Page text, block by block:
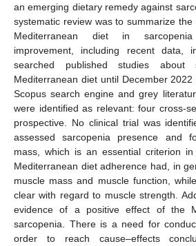
an emerging dietary remedy against
systematic review was to summarize
Mediterranean diet in
improvement, including recent data,
searched published studies about
Mediterranean diet until December 2022
Scopus search engine and grey
were identified as relevant: four cross-
prospective. No clinical trial was
assessed sarcopenia presence and
mass, which is an essential criterion in
Mediterranean diet adherence had, in
muscle mass and muscle function,
clear with regard to muscle strength.
evidence of a positive effect of the
sarcopenia. There is a need for
order to reach cause–effects